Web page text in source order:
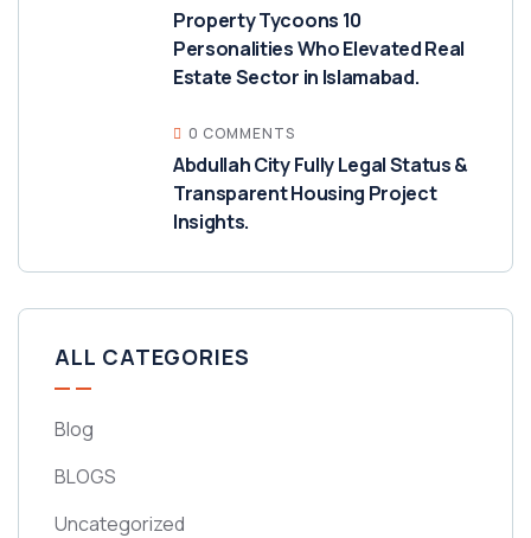
Property Tycoons 10
Personalities Who Elevated Real
Estate Sector in Islamabad.
0 COMMENTS
Abdullah City Fully Legal Status &
Transparent Housing Project
Insights.
ALL CATEGORIES
Blog
BLOGS
Uncategorized